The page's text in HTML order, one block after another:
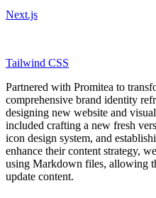
Next.js
Tailwind CSS
Partnered with Promitea to
comprehensive brand identity
designing new website and
included crafting a new fresh
icon design system, and
enhance their content strategy,
using Markdown files, allowing
update content.